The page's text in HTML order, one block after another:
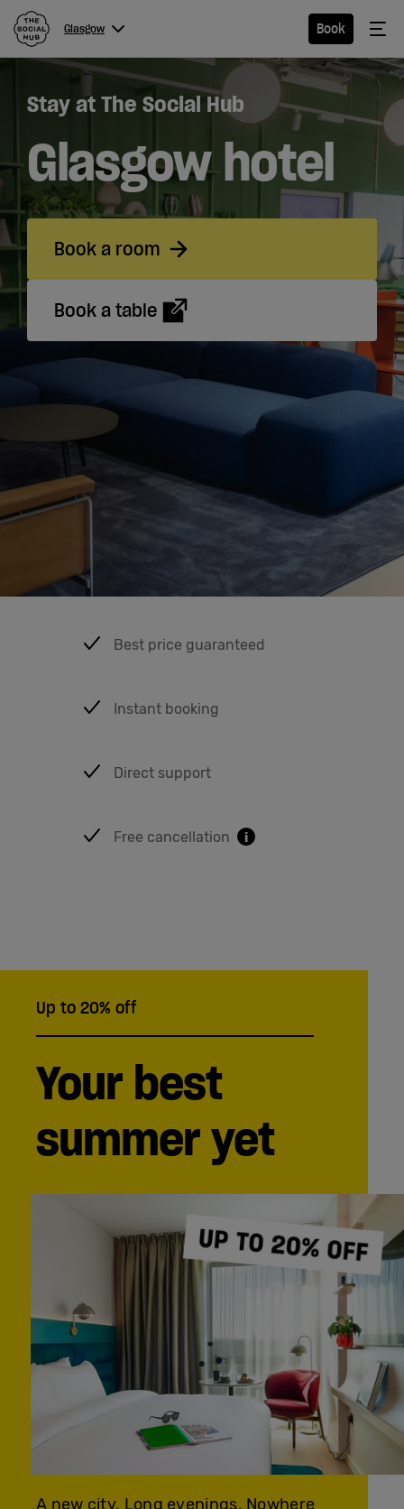
Glasgow Book
Menu
Glasgow
Hotel
Extended
Stay
Cowork
Meetings
& Events
Students
Help
English
Stay at The Social Hub
Glasgow hotel
Book a room
Book a table
Best price guaranteed
Instant booking
Direct support
Free cancellation i
Up to 20% off
Your best
summer yet
A new city. Long evenings. Nowhere